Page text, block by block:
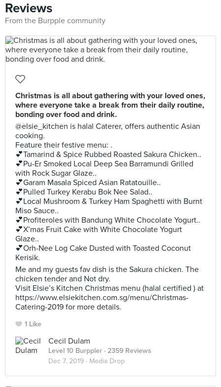
Reviews
From the Burpple community
Christmas is all about gathering with your loved ones,
where everyone take a break from their daily routine,
bonding over food and drink.
@elsie_kitchen is halal Caterer, offers authentic Asian
cooking.
Feature their festive menu: .
💕Tamarind & Spice Rubbed Roasted Sakura Chicken..
💕Pu-Er Smoked Local Deep Sea Barramundi Grilled
with Rock Sugar Glaze..
💕Garam Masala Spiced Asian Ratatouille..
💕Pulled Turkey Kerabu Bok Nee Salad..
💕Local Mushroom & Turkey Ham Spaghetti with Burnt
Miso Sauce..
💕Profiteroles with Bandung White Chocolate Yogurt..
💕X’mas Fruit Cake with White Chocolate Yogurt
Glaze..
💕Orh-Nee Log Cake Dusted with Toasted Coconut
Kerisik.
Me and my guests fav dish is the Sakura chicken. The
chicken tender and Not dry.
Visit Elsie’s Kitchen Christmas menu (halal certified ) at
https://www.elsiekitchen.com.sg/menu/Christmas-
Catering-2019 for more details.
1 Like
Cecil Dulam
Level 10 Burppler · 2359 Reviews
Dec 7, 2019 · Media Drop